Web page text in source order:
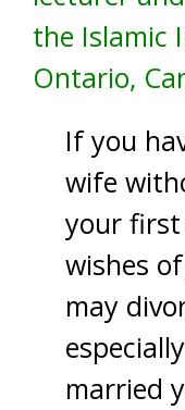
the Islamic
Ontario,
If you
wife
your
wishes
may
married